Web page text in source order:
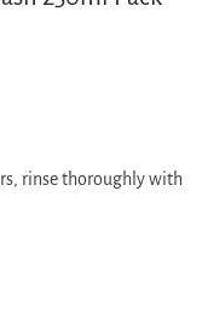
rinse thoroughly with